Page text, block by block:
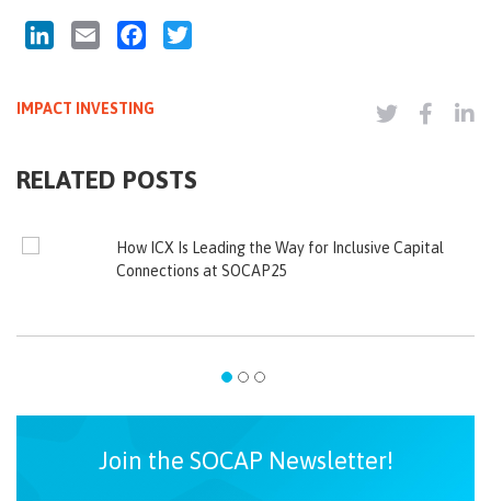
LinkedInEmail Facebook
IMPACT INVESTING
RELATED POSTS
How ICX Is Leading the Way for Inclusive Capital
Connections at SOCAP25
Join the SOCAP Newsletter!